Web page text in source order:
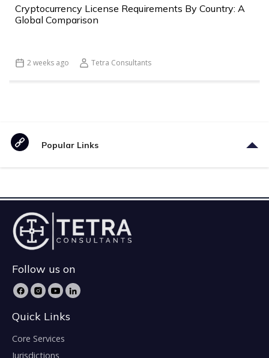
Cryptocurrency License Requirements By Country: A
Global Comparison
2 weeks ago Tetra Consultants
Popular Links
Follow us on
Quick Links
Core Services
Jurisdictions